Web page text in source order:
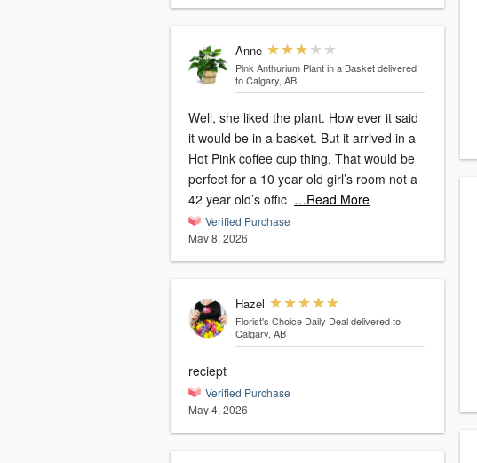
Anne
Pink Anthurium Plant in a Basket delivered
to Calgary, AB
Well, she liked the plant. How ever it said
it would be in a basket. But it arrived in a
Hot Pink coffee cup thing. That would be
perfect for a 10 year old girl’s room not a
42 year old’s offic …Read More
Verified Purchase
May 8, 2026
Hazel
Florist's Choice Daily Deal delivered to
Calgary, AB
reciept
Verified Purchase
May 4, 2026